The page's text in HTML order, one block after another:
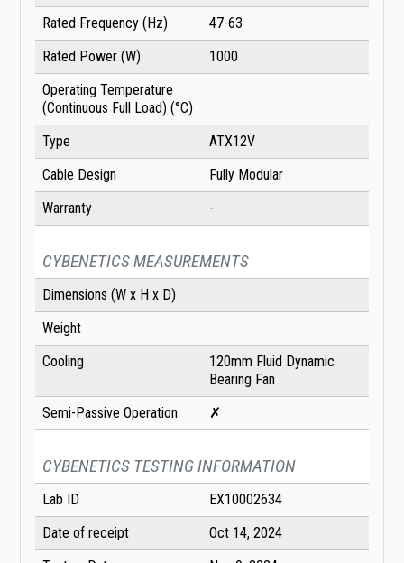
Rated Frequency (Hz)
47-63
Rated Power (W)
1000
Operating Temperature
(Continuous Full Load) (°C)
Type
ATX12V
Cable Design
Fully Modular
Warranty
-
CYBENETICS MEASUREMENTS
Dimensions (W x H x D)
Weight
Cooling
120mm Fluid Dynamic
Bearing Fan
Semi-Passive Operation
✗
CYBENETICS TESTING INFORMATION
Lab ID
EX10002634
Date of receipt
Oct 14, 2024